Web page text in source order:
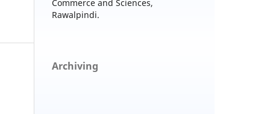
Commerce and Sciences,
Rawalpindi.
Archiving